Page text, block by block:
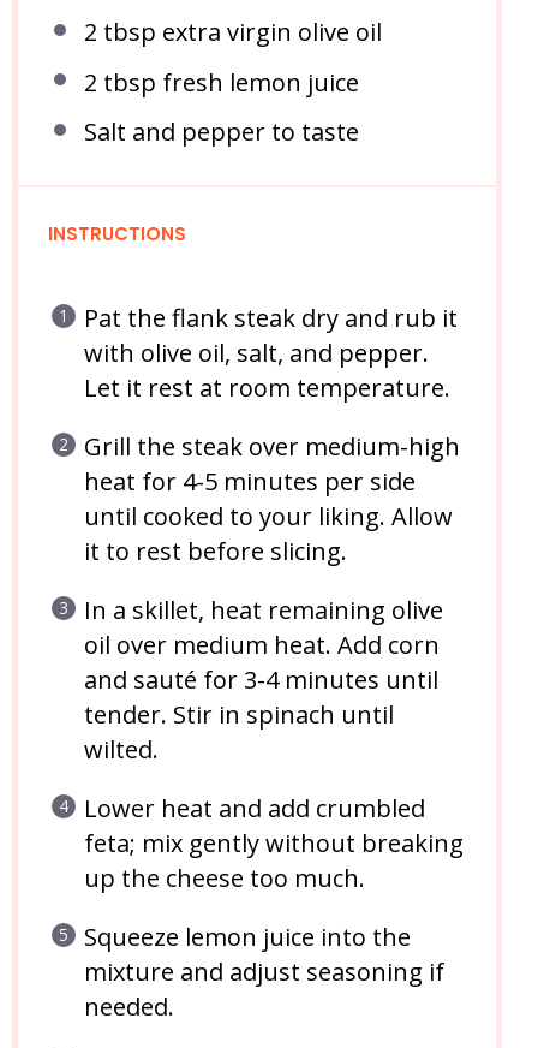
2 tbsp extra virgin olive oil
2 tbsp fresh lemon juice
Salt and pepper to taste
INSTRUCTIONS
Pat the flank steak dry and rub it
with olive oil, salt, and pepper.
Let it rest at room temperature.
Grill the steak over medium-high
heat for 4-5 minutes per side
until cooked to your liking. Allow
it to rest before slicing.
In a skillet, heat remaining olive
oil over medium heat. Add corn
and sauté for 3-4 minutes until
tender. Stir in spinach until
wilted.
Lower heat and add crumbled
feta; mix gently without breaking
up the cheese too much.
Squeeze lemon juice into the
mixture and adjust seasoning if
needed.